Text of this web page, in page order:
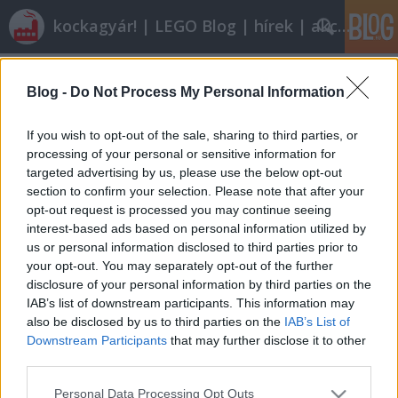
Blog - Do Not Process My Personal Information
If you wish to opt-out of the sale, sharing to third parties, or
processing of your personal or sensitive information for
targeted advertising by us, please use the below opt-out
section to confirm your selection. Please note that after your
opt-out request is processed you may continue seeing
interest-based ads based on personal information utilized by
us or personal information disclosed to third parties prior to
your opt-out. You may separately opt-out of the further
disclosure of your personal information by third parties on the
IAB’s list of downstream participants. This information may
also be disclosed by us to third parties on the IAB’s List of
Downstream Participants that may further disclose it to other
Please note that this website/app uses one or more Google
Personal Data Processing Opt Outs
kockagyár! | LEGO Blog | hírek | akciók |
Röviden: linkek, egyebek
tutuka•2010. november 13.
A jövő héttől újabb blogger tolja a kontentot: a
kamionjairól ismert Ainex kimutaja a foga fehérjét.
Velkám!57,25 százalékotok szerint nem kéken szép,
jobban kedvelitek az eredetit.A LEGO DesignByMe
úgy köszönti a karácsonyi ünnepeket és a téli
időszakot, hogy…